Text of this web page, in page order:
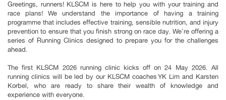
Greetings, runners! KLSCM is here to help you with your training and
race plans! We understand the importance of having a training
programme that includes effective training, sensible nutrition, and injury
prevention to ensure that you finish strong on race day. We're offering a
series of Running Clinics designed to prepare you for the challenges
ahead.
The first KLSCM 2026 running clinic kicks off on 24 May 2026. All
running clinics will be led by our KLSCM coaches YK Lim and Karsten
Korbel, who are ready to share their wealth of knowledge and
experience with everyone.